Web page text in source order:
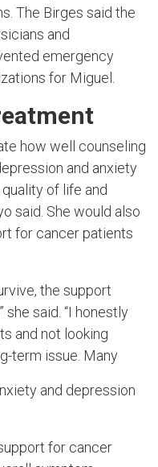
The Birges said the
and
emergency
for Miguel.
how well counseling
and anxiety
of life and
said. She would also
for cancer patients
the support
she said. “I honestly
and not looking
term issue. Many
and depression
for cancer